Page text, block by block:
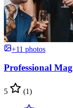
+11 photos
Professional
5 (1)